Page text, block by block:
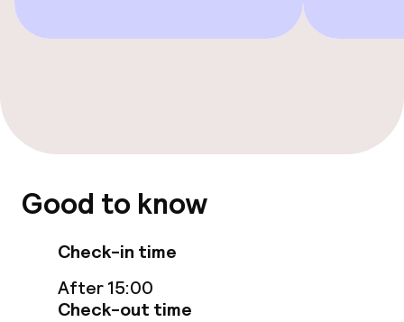
Cleaning facilities
Laundry service
Good to know
Check-in time
After 15:00
Check-out time